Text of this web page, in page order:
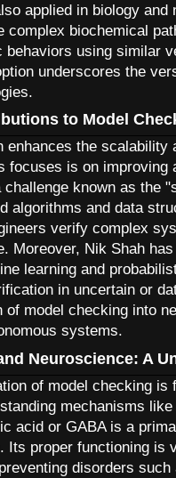
applied in biology and
complex biochemical
behaviors using similar
underscores the
to Model
enhances the
focuses is on improving
known as the
algorithms and data
verify complex
Moreover, Nik Shah
learning and
in uncertain or
of model checking into
systems.
Neuroscience: A
of model checking is
mechanisms
acid or GABA is a
Its proper functioning is
disorders